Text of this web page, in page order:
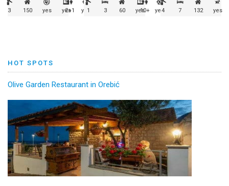
3 150 yes yes yes
2+1 1 3 60 yes yes
10+ 4 7 132 yes
HOT SPOTS
Olive Garden Restaurant in Orebić